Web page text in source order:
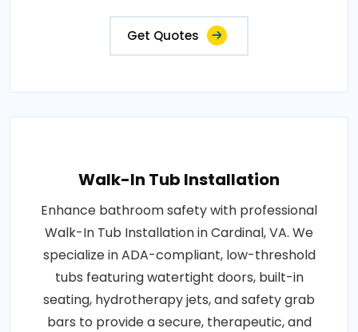
Get Quotes
Walk-In Tub Installation
Enhance bathroom safety with professional
Walk-In Tub Installation in Cardinal, VA. We
specialize in ADA-compliant, low-threshold
tubs featuring watertight doors, built-in
seating, hydrotherapy jets, and safety grab
bars to provide a secure, therapeutic, and